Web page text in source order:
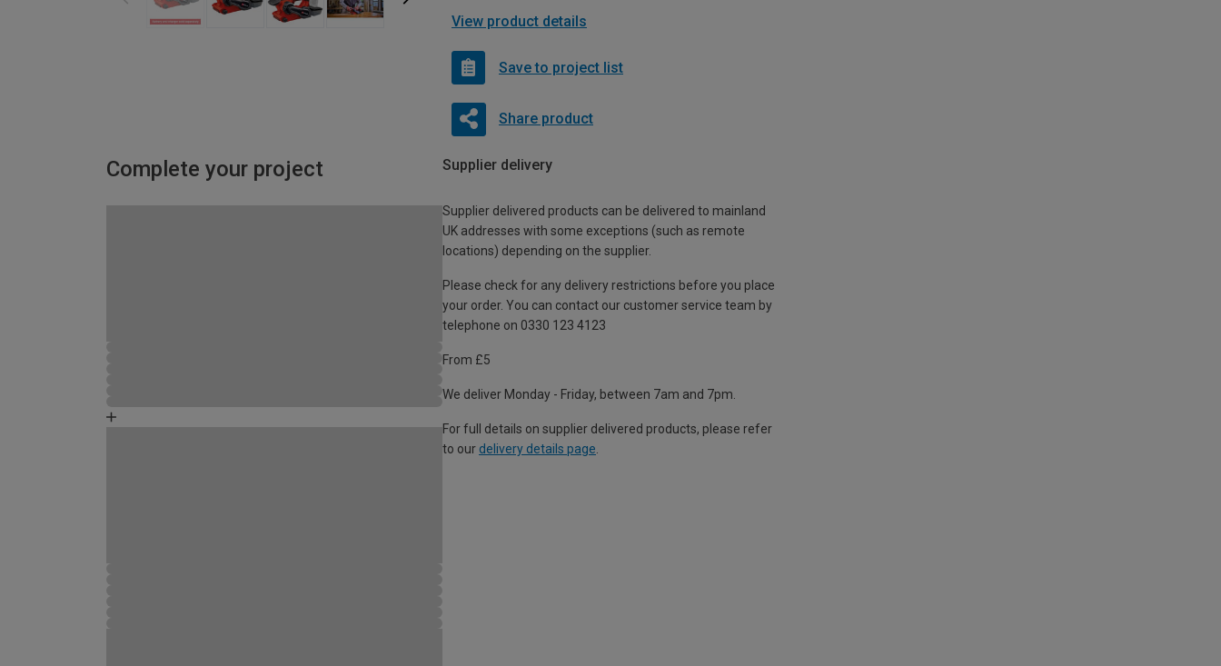
View product details
Save to project list
Share product
Complete your project Supplier delivery
Supplier delivered products can be delivered to mainland
UK addresses with some exceptions (such as remote
locations) depending on the supplier.
Please check for any delivery restrictions before you place
your order. You can contact our customer service team by
telephone on 0330 123 4123
From £5
We deliver Monday - Friday, between 7am and 7pm.
For full details on supplier delivered products, please refer
to our delivery details page